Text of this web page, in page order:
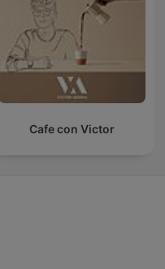
Cafe con Victor